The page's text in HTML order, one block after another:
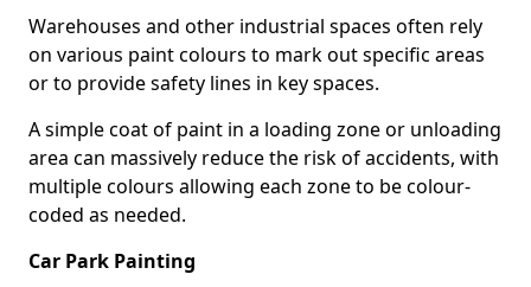
Warehouses and other industrial spaces often rely
on various paint colours to mark out specific areas
or to provide safety lines in key spaces.
A simple coat of paint in a loading zone or unloading
area can massively reduce the risk of accidents, with
multiple colours allowing each zone to be colour-
coded as needed.
Car Park Painting